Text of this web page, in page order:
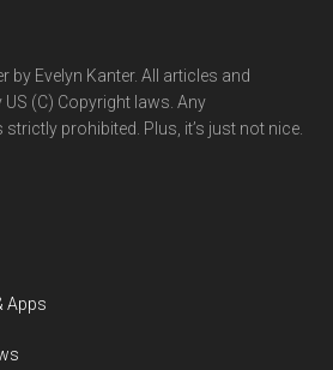
Evelyn Kanter. All articles and
(C) Copyright laws. Any
prohibited. Plus, it’s just not nice.
Apps